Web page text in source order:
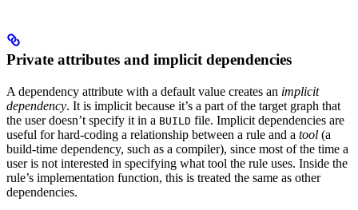
Private attributes and implicit dependencies
A dependency attribute with a default value creates an implicit
dependency. It is implicit because it’s a part of the target graph that
the user doesn’t specify it in a BUILD file. Implicit dependencies are
useful for hard-coding a relationship between a rule and a tool (a
build-time dependency, such as a compiler), since most of the time a
user is not interested in specifying what tool the rule uses. Inside the
rule’s implementation function, this is treated the same as other
dependencies.